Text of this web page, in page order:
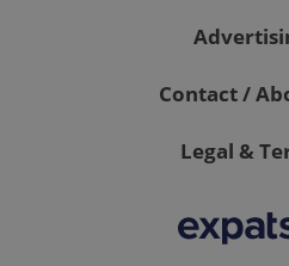
Contact /
Legal &